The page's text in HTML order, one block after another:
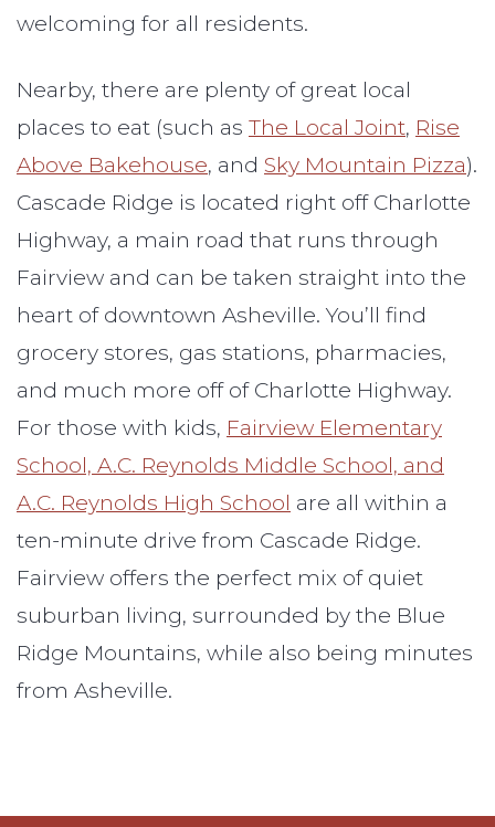
welcoming for all residents.
Nearby, there are plenty of great local
places to eat (such as The Local Joint, Rise
Above Bakehouse, and Sky Mountain Pizza).
Cascade Ridge is located right off Charlotte
Highway, a main road that runs through
Fairview and can be taken straight into the
heart of downtown Asheville. You’ll find
grocery stores, gas stations, pharmacies,
and much more off of Charlotte Highway.
For those with kids, Fairview Elementary
School, A.C. Reynolds Middle School, and
A.C. Reynolds High School are all within a
ten-minute drive from Cascade Ridge.
Fairview offers the perfect mix of quiet
suburban living, surrounded by the Blue
Ridge Mountains, while also being minutes
from Asheville.